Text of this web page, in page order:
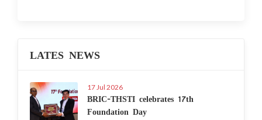
LATES NEWS
17 Jul 2026
BRIC-THSTI celebrates 17th
Foundation Day